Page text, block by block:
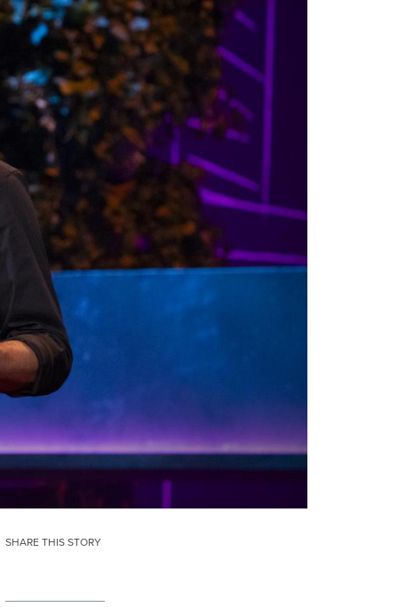
SHARE THIS STORY